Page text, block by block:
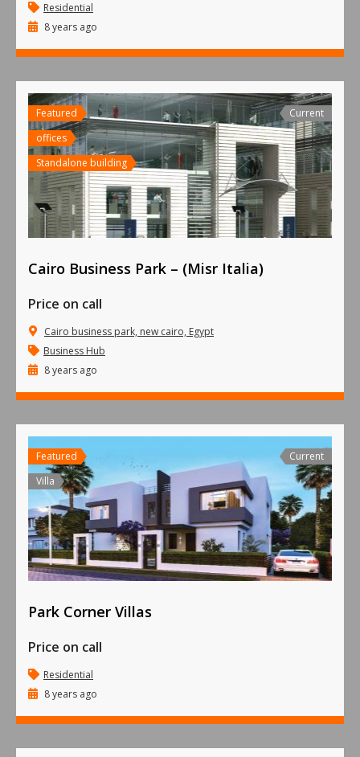
Residential
8 years ago
Featured
offices
Standalone building
Current
Cairo Business Park – (Misr Italia)
Price on call
Cairo business park, new cairo, Egypt
Business Hub
8 years ago
Featured
Villa
Current
Park Corner Villas
Price on call
Residential
8 years ago